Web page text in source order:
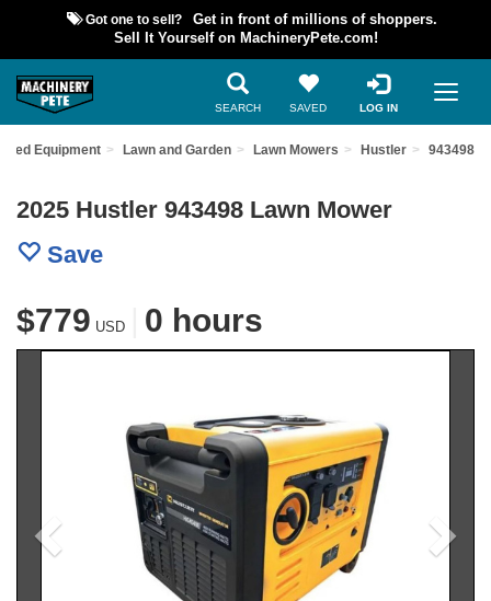
Got one to sell?
Get in front of millions of shoppers.
Sell It Yourself on MachineryPete.com!
SEARCH SAVED LOG IN
Equipment Lawn and Garden Lawn Mowers Hustler 943498
2025 Hustler 943498 Lawn Mower
Save
$779 USD 0 hours